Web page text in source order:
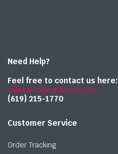
Need Help?
Feel free to contact us here:
sales@onlymedparts.com
(619) 215-1770‬
Customer Service
Order Tracking